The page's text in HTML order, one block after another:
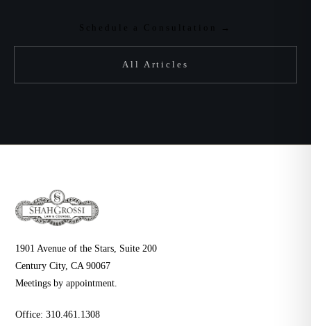
Schedule a Consultation →
All Articles
1901 Avenue of the Stars, Suite 200
Century City, CA 90067
Meetings by appointment.
Office:310.461.1308